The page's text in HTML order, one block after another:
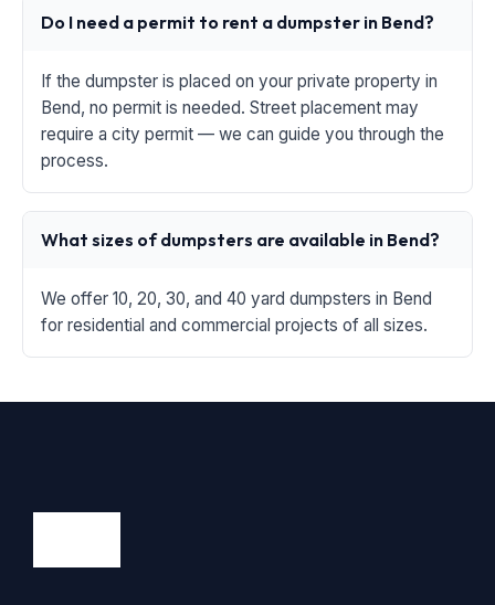
Do I need a permit to rent a dumpster in Bend?
If the dumpster is placed on your private property in
Bend, no permit is needed. Street placement may
require a city permit — we can guide you through the
process.
What sizes of dumpsters are available in Bend?
We offer 10, 20, 30, and 40 yard dumpsters in Bend
for residential and commercial projects of all sizes.